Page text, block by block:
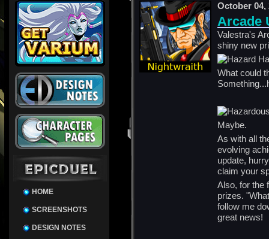
HOME
SCREENSHOTS
DESIGN NOTES
October 04,
Arcade
Valestra's
shiny new
What could
Maybe.
As with all
evolving
update,
claim your
Also, for the
prizes.
follow me
great news!